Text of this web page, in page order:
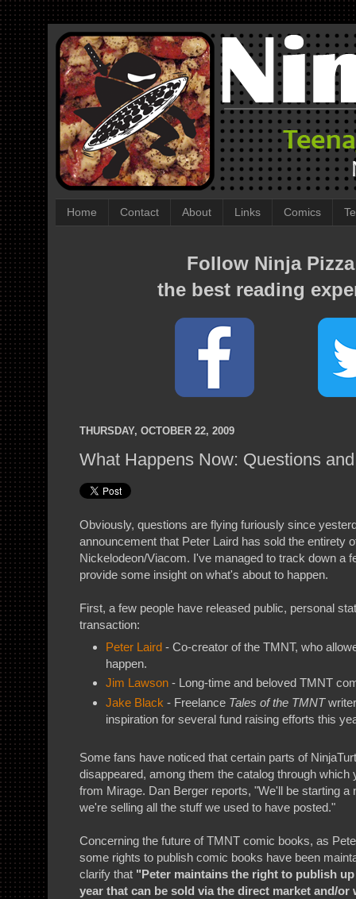
Home Contact About Links Comics
Follow Ninja
the best reading
THURSDAY, OCTOBER 22, 2009
What Happens Now: Questions
Obviously, questions are flying furiously since
announcement that Peter Laird has sold the entirety
Nickelodeon/Viacom. I've managed to track down a
provide some insight on what's about to happen.
First, a few people have released public, personal
transaction:
Peter Laird - Co-creator of the TMNT, who
happen.
Jim Lawson - Long-time and beloved TMNT
Jake Black - Freelance Tales of the TMNT
inspiration for several fund raising efforts this
Some fans have noticed that certain parts of
disappeared, among them the catalog through
from Mirage. Dan Berger reports, "We'll be starting a
we're selling all the stuff we used to have posted."
Concerning the future of TMNT comic books, as
some rights to publish comic books have been
clarify that "Peter maintains the right to publish
year that can be sold via the direct market and/or